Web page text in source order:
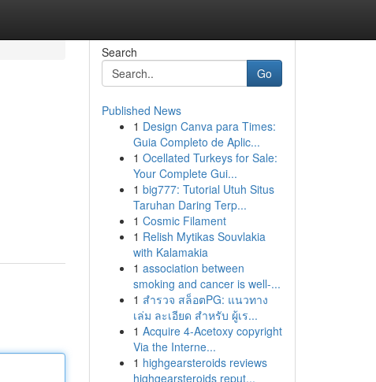
Search
Go
Published News
1 Design Canva para Times:
Guia Completo de Aplic...
1 Ocellated Turkeys for Sale:
Your Complete Gui...
1 big777: Tutorial Utuh Situs
Taruhan Daring Terp...
1 Cosmic Filament
1 Relish Mytikas Souvlakia
with Kalamakia
1 association between
smoking and cancer is well-...
1 สำรวจ สล็อตPG: แนวทาง
เล่ม ละเอียด สำหรับ ผู้เร...
1 Acquire 4-Acetoxy copyright
Via the Interne...
1 highgearsteroids reviews
highgearsteroids reput...